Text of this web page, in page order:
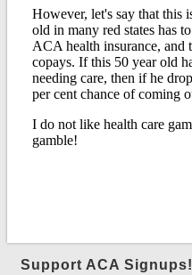
Support ACA Signups!